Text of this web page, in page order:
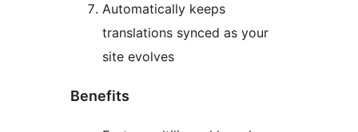
Automatically keeps
translations synced as your
site evolves
Benefits